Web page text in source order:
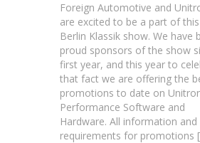
Dyno
Days
Foreign Automotive and
are excited to be a part of this
Berlin Klassik show. We have
proud sponsors of the show
first year, and this year to
that fact we are offering the
promotions to date on
Performance Software and
Hardware. All information and
requirements for promotions